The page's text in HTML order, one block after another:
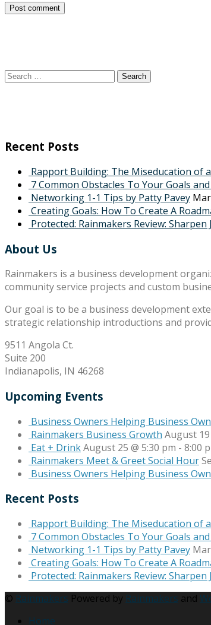
Search
Recent Posts
Rapport Building: The Miseducation of
7 Common Obstacles To Your Goals
Networking 1-1 Tips by Patty Pavey
Creating Goals: How To Create A
Protected: Rainmakers Review: Sharpen
About Us
Rainmakers is a business development
community service projects and custom
Our goal is to be a business development
strategic relationship introductions and
9511 Angola Ct.
Suite 200
Indianapolis, IN 46268
Upcoming Events
Business Owners Helping Business
Rainmakers Business Growth August 19
Eat + DrinkAugust 25 @ 5:30 pm - 8:00
Rainmakers Meet & Greet Social Hour
Business Owners Helping Business
Recent Posts
Rapport Building: The Miseducation of
7 Common Obstacles To Your Goals
Networking 1-1 Tips by Patty Pavey
Creating Goals: How To Create A
Protected: Rainmakers Review: Sharpen
© Rainmakers Powered by Rainmakers and
Home